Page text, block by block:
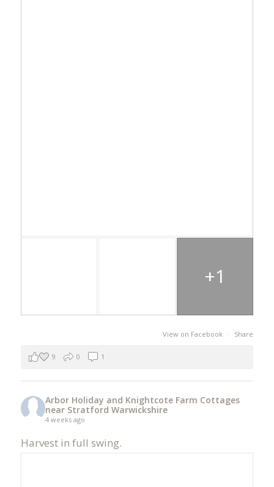
+1
View on Facebook · Share
9 0 1
Arbor Holiday and Knightcote Farm Cottages
near Stratford Warwickshire
4 weeks ago
Harvest in full swing.